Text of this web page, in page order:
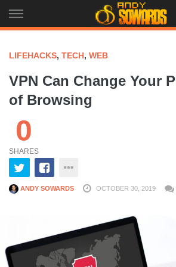
to
LIFEHACKS, TECH, WEB
VPN Can Change Your
of Browsing
0
SHARES
ANDY SOWARDS OCTOBER 30, 2019